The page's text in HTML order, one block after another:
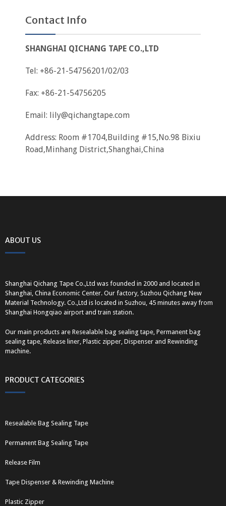
Contact Info
SHANGHAI QICHANG TAPE CO.,LTD
Tel: +86-21-54756201/02/03
Fax: +86-21-54756205
Email: lily@qichangtape.com
Address: Room #1704,Building #15,No.98 Bixiu
Road,Minhang District,Shanghai,China
ABOUT US
Shanghai Qichang Tape Co.,Ltd was founded in 2000 and located in
Shanghai, China Economic Center. Our factory, Suzhou Qichang New
Material Technology. Co.,Ltd is located in Suzhou, 45 minutes away from
Shanghai Hongqiao airport and train station.
Our main products are Resealable bag sealing tape, Permanent bag
sealing tape, Release liner, Plastic zipper, Dispenser and Rewinding
machine.
PRODUCT CATEGORIES
Resealable Bag Sealing Tape
Permanent Bag Sealing Tape
Release Film
Tape Dispenser & Rewinding Machine
Plastic Zipper